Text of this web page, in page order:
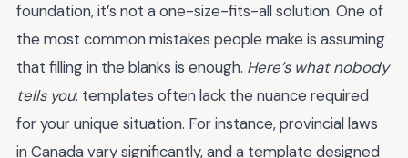
foundation, it’s not a one-size-fits-all solution. One of
the most common mistakes people make is assuming
that filling in the blanks is enough. Here’s what nobody
tells you: templates often lack the nuance required
for your unique situation. For instance, provincial laws
in Canada vary significantly, and a template designed